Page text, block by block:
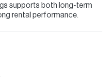
supports both long-term
rental performance.